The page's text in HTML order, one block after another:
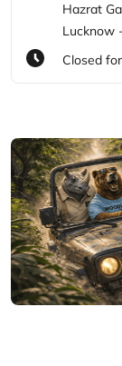
Hazrat
Lucknow -
Closed